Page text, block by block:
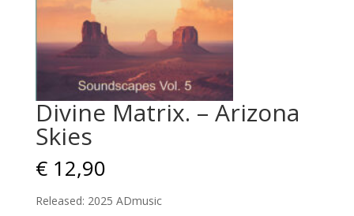
Divine Matrix. – Arizona
Skies
€12,90
Released: 2025 ADmusic